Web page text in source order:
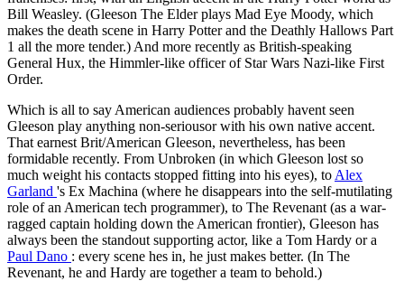
Bill Weasley. (Gleeson The Elder plays Mad Eye Moody, which
makes the death scene in Harry Potter and the Deathly Hallows Part
1 all the more tender.) And more recently as British-speaking
General Hux, the Himmler-like officer of Star Wars Nazi-like First
Order.
Which is all to say American audiences probably havent seen
Gleeson play anything non-seriousor with his own native accent.
That earnest Brit/American Gleeson, nevertheless, has been
formidable recently. From Unbroken (in which Gleeson lost so
much weight his contacts stopped fitting into his eyes), to Alex
Garland 's Ex Machina (where he disappears into the self-mutilating
role of an American tech programmer), to The Revenant (as a war-
ragged captain holding down the American frontier), Gleeson has
always been the standout supporting actor, like a Tom Hardy or a
Paul Dano : every scene hes in, he just makes better. (In The
Revenant, he and Hardy are together a team to behold.)